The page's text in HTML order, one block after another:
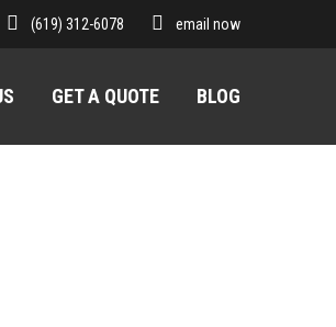
(619) 312-6078 email now
GET A QUOTE BLOG